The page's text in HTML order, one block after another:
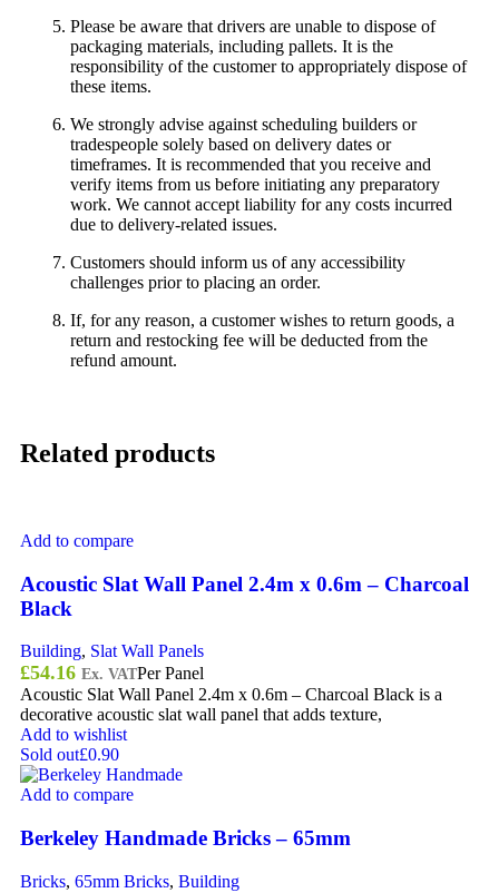
Please be aware that drivers are unable to dispose of
packaging materials, including pallets. It is the
responsibility of the customer to appropriately dispose of
these items.
We strongly advise against scheduling builders or
tradespeople solely based on delivery dates or
timeframes. It is recommended that you receive and
verify items from us before initiating any preparatory
work. We cannot accept liability for any costs incurred
due to delivery-related issues.
Customers should inform us of any accessibility
challenges prior to placing an order.
If, for any reason, a customer wishes to return goods, a
return and restocking fee will be deducted from the
refund amount.
Related products
Add to compare
Acoustic Slat Wall Panel 2.4m x 0.6m – Charcoal
Black
Building, Slat Wall Panels
£54.16 Ex. VATPer Panel
Acoustic Slat Wall Panel 2.4m x 0.6m – Charcoal Black is a
decorative acoustic slat wall panel that adds texture,
Add to wishlist
Sold out£0.90
Add to compare
Berkeley Handmade Bricks – 65mm
Bricks, 65mm Bricks, Building